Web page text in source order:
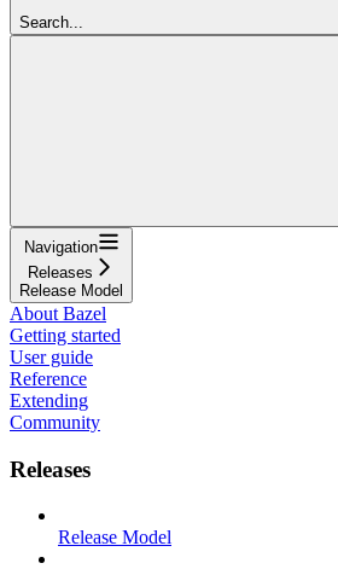
Search...
Navigation
Releases
Release Model
About Bazel
Getting started
User guide
Reference
Extending
Community
Releases
Release Model